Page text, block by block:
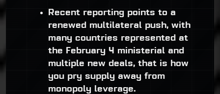
Recent reporting points to a
renewed multilateral push, with
many countries represented at
the February 4 ministerial and
multiple new deals, that is how
you pry supply away from
monopoly leverage.